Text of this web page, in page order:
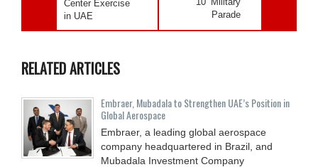
Center Exercise
in UAE
Parade
RELATED ARTICLES
Embraer, Mubadala to Strengthen UAE’s Position in
Global Aerospace
Embraer, a leading global aerospace
company headquartered in Brazil, and
Mubadala Investment Company